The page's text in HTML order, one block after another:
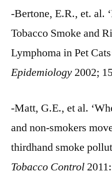
-Bertone, E.R., et. al.
Tobacco Smoke and
Lymphoma in Pet
Epidemiology 2002;
-Matt, G.E., et al.
and non-smokers
thirdhand smoke
Tobacco Control